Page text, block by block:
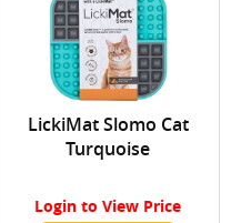
LickiMat Slomo Cat
Turquoise
Login to View Price